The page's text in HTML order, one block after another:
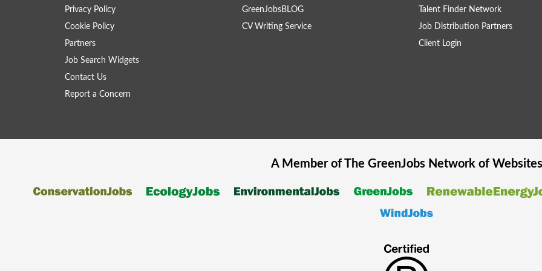
Privacy Policy
Cookie Policy
Partners
Job Search Widgets
Contact Us
Report a Concern
GreenJobsBLOG
CV Writing Service
Talent Finder Network
Job Distribution Partners
Client Login
A Member of The GreenJobsNetwork of Websites